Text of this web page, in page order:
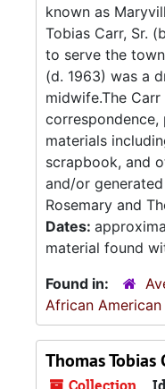
known as
Tobias Carr, Sr.
to serve the
(d. 1963) was a
midwife.The
materials
scrapbook, and
and/or
Rosemary and
Dates:
material found
Found in:
African
Thomas Tobias